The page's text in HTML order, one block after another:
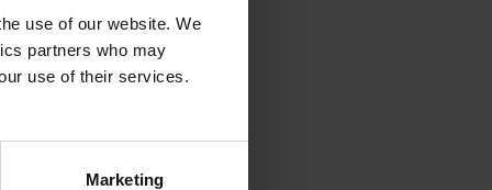
use of our website. We
partners who may
use of their services.
Marketing
information).